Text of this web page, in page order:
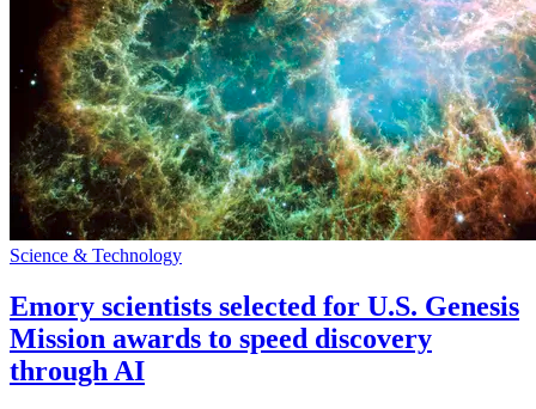
Science & Technology
Emory scientists selected for U.S. Genesis
Mission awards to speed discovery
through AI